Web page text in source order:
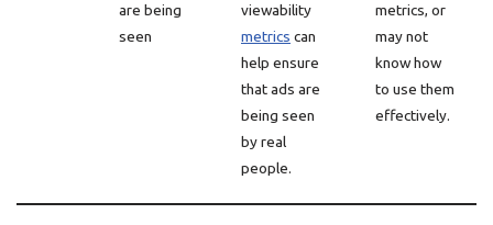
are being
seen
viewability
metrics can
help ensure
that ads are
being seen
by real
people.
metrics, or
may not
know how
to use them
effectively.